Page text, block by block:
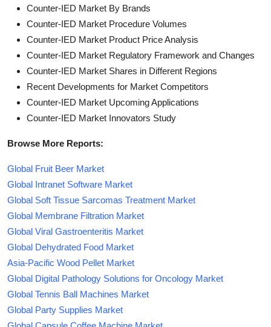
Counter-IED Market By Brands
Counter-IED Market Procedure Volumes
Counter-IED Market Product Price Analysis
Counter-IED Market Regulatory Framework and Changes
Counter-IED Market Shares in Different Regions
Recent Developments for Market Competitors
Counter-IED Market Upcoming Applications
Counter-IED Market Innovators Study
Browse More Reports:
Global Fruit Beer Market
Global Intranet Software Market
Global Soft Tissue Sarcomas Treatment Market
Global Membrane Filtration Market
Global Viral Gastroenteritis Market
Global Dehydrated Food Market
Asia-Pacific Wood Pellet Market
Global Digital Pathology Solutions for Oncology Market
Global Tennis Ball Machines Market
Global Party Supplies Market